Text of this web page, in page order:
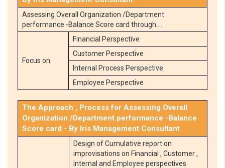
Assessing Overall Organization /Department
performance -Balance Score card through …
Focus on
Financial Perspective
Customer Perspective
Internal Process Perspective
Employee Perspective
The Approach , Process for Assessing Overall
Organization /Department performance -Balance
Score card - By Iris Management Consultant
Design of Cumulative report on
improvisations on Financial , Customer ,
Internal and Employee perspectives